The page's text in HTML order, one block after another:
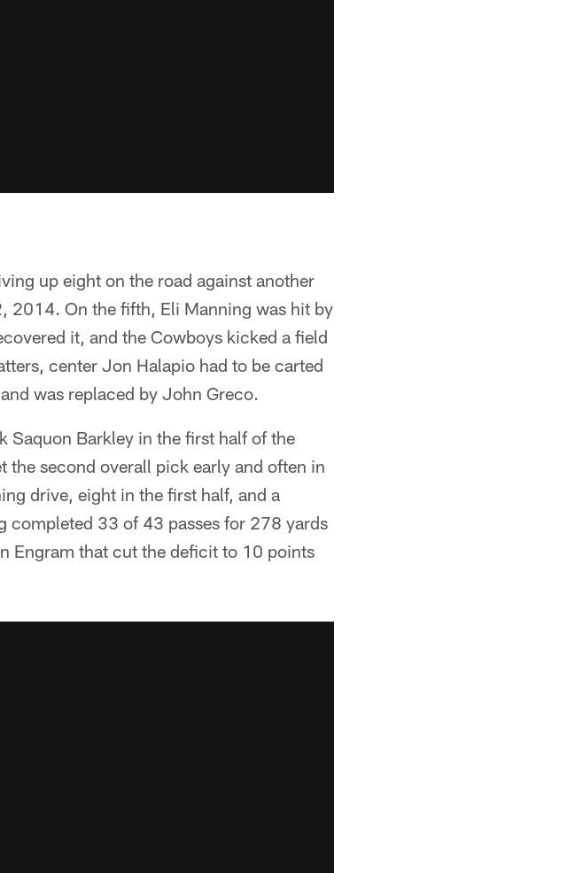
up eight on the road against another
2014. On the fifth, Eli Manning was hit by
it, and the Cowboys kicked a field
center Jon Halapio had to be carted
was replaced by John Greco.
Barkley in the first half of the
the second overall pick early and often in
drive, eight in the first half, and a
33 of 43 passes for 278 yards
Engram that cut the deficit to 10 points